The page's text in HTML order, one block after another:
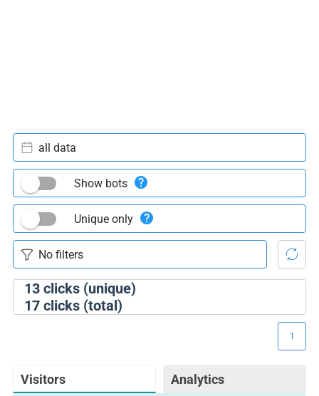
13clicks (unique)
17clicks (total)
all data
Show bots
Unique only
Visitors Analytics
1